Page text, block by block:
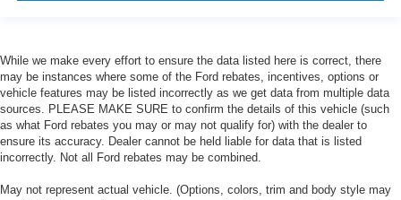
While we make every effort to ensure the data listed here is correct, there
may be instances where some of the Ford rebates, incentives, options or
vehicle features may be listed incorrectly as we get data from multiple data
sources. PLEASE MAKE SURE to confirm the details of this vehicle (such
as what Ford rebates you may or may not qualify for) with the dealer to
ensure its accuracy. Dealer cannot be held liable for data that is listed
incorrectly. Not all Ford rebates may be combined.
May not represent actual vehicle. (Options, colors, trim and body style may